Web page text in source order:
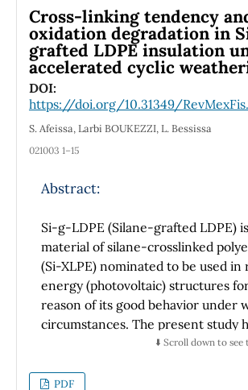
rate for up to 20 years; however, in
patients, the durability of the
component decreases due to
physical activity. Hence there is a
need for highly wear-resistant
pairs for TKRs. Carbon-based
an excellent balance between
mechanical properties and have
used self-lubricating cubic titanium
(MWCNTs) to improve the
resistance further. The
carbon-based materials decreased
material loss by about 41.7 %
UHMWPE vs. bare steel ball
The improvement, attributed to the
self-lubricating coating surface, is
predominant wear mechanisms
Cross-linking tendency
oxidation degradation in
grafted LDPE insulation
accelerated cyclic
DOI:
https://doi.org/10.31349/
S. Afeissa, Larbi BOUKEZZI, L. Bessissa
021003 1–15
Abstract:
Si-g-LDPE (Silane-grafted LDPE)
material of silane-crosslinked
(Si-XLPE) nominated to be used in
energy (photovoltaic) structures
reason of its good behavior under
circumstances. The present study
attempt to follow up the cross-
weathering aging and to track its
⬇️ Scroll down to
PDF